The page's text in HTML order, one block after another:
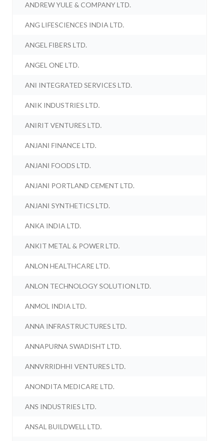
ANDREW YULE & COMPANY LTD.
ANG LIFESCIENCES INDIA LTD.
ANGEL FIBERS LTD.
ANGEL ONE LTD.
ANI INTEGRATED SERVICES LTD.
ANIK INDUSTRIES LTD.
ANIRIT VENTURES LTD.
ANJANI FINANCE LTD.
ANJANI FOODS LTD.
ANJANI PORTLAND CEMENT LTD.
ANJANI SYNTHETICS LTD.
ANKA INDIA LTD.
ANKIT METAL & POWER LTD.
ANLON HEALTHCARE LTD.
ANLON TECHNOLOGY SOLUTION LTD.
ANMOL INDIA LTD.
ANNA INFRASTRUCTURES LTD.
ANNAPURNA SWADISHT LTD.
ANNVRRIDHHI VENTURES LTD.
ANONDITA MEDICARE LTD.
ANS INDUSTRIES LTD.
ANSAL BUILDWELL LTD.